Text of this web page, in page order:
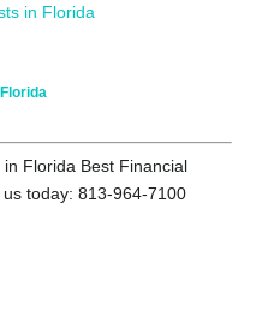
Florida Best Financial
today: 813-964-7100